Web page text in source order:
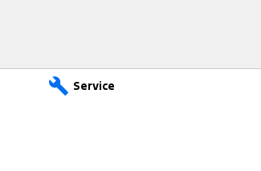
Service